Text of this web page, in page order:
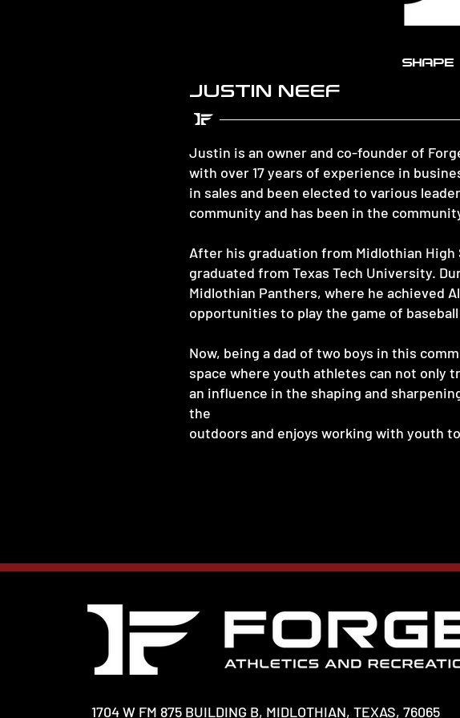
JUSTIN NEEF
Justin is an owner and co-founder of
with over 17 years of experience in
in sales and been elected to various
community and has been in the
After his graduation from Midlothian
graduated from Texas Tech University.
Midlothian Panthers, where he achieved
opportunities to play the game of
Now, being a dad of two boys in this
space where youth athletes can not only
an influence in the shaping and
the
outdoors and enjoys working with youth
1704 W FM 875 BUILDING B, MIDLOTHIAN, TEXAS, 76065